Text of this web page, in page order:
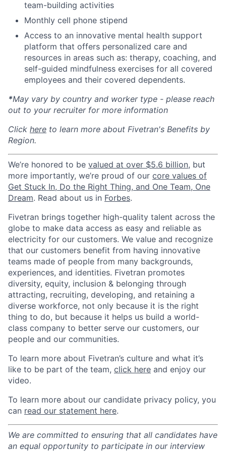
team-building activities
Monthly cell phone stipend
Access to an innovative mental health support
platform that offers personalized care and
resources in areas such as: therapy, coaching, and
self-guided mindfulness exercises for all covered
employees and their covered dependents.
*May vary by country and worker type - please reach
out to your recruiter for more information
Click here to learn more about Fivetran's Benefits by
Region.
We’re honored to be valued at over $5.6 billion, but
more importantly, we’re proud of our core values of
Get Stuck In, Do the Right Thing, and One Team, One
Dream. Read about us in Forbes.
Fivetran brings together high-quality talent across the
globe to make data access as easy and reliable as
electricity for our customers. We value and recognize
that our customers benefit from having innovative
teams made of people from many backgrounds,
experiences, and identities. Fivetran promotes
diversity, equity, inclusion & belonging through
attracting, recruiting, developing, and retaining a
diverse workforce, not only because it is the right
thing to do, but because it helps us build a world-
class company to better serve our customers, our
people and our communities.
To learn more about Fivetran’s culture and what it’s
like to be part of the team, click here and enjoy our
video.
To learn more about our candidate privacy policy, you
can read our statement here.
We are committed to ensuring that all candidates have
an equal opportunity to participate in our interview